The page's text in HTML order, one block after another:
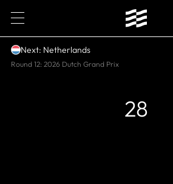
1
Next: Netherlands
Round 12: 2026 Dutch Grand Prix
28